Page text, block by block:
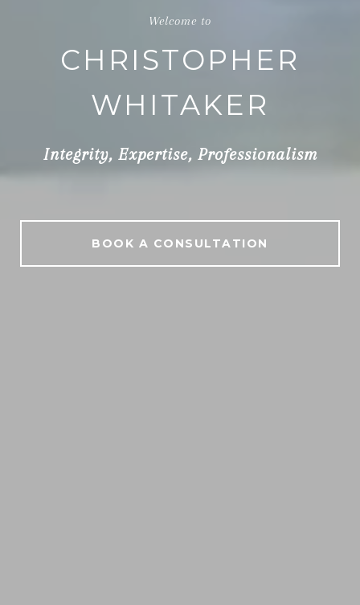
Top Philadelphia, PA Realtor
CHRISTOPHER
WHITAKER
Integrity, Expertise, Professionalism
BOOK A CONSULTATION